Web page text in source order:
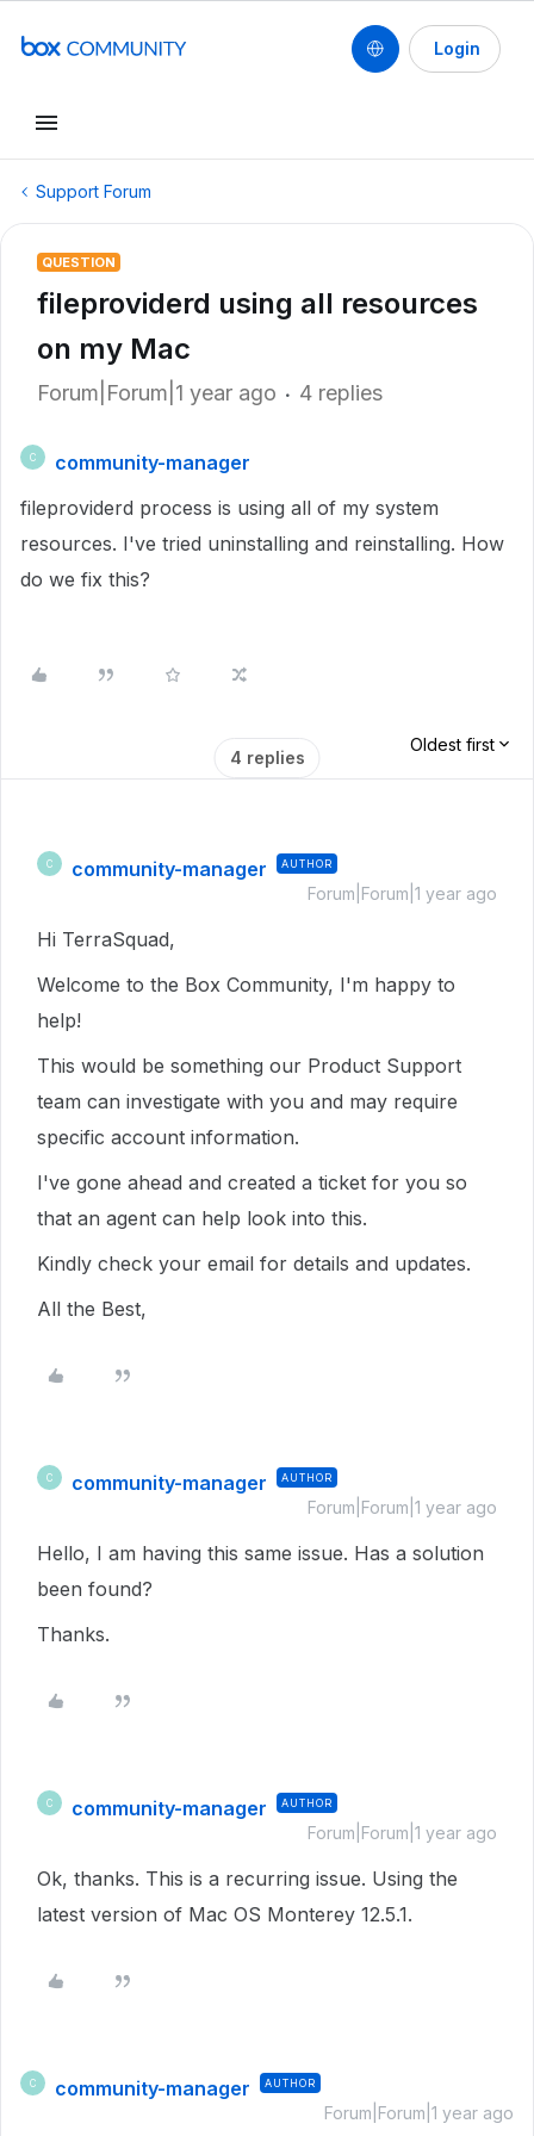
Login
Support Forum
QUESTION
fileproviderd using all resources
on my Mac
Forum|Forum|1 year ago 4 replies
C
community-manager
fileproviderd process is using all of my system
resources. I've tried uninstalling and reinstalling. How
do we fix this?
4 replies
Oldest first
C community-manager AUTHOR
Forum|Forum|1 year ago
Hi TerraSquad,
Welcome to the Box Community, I'm happy to
help!
This would be something our Product Support
team can investigate with you and may require
specific account information.
I've gone ahead and created a ticket for you so
that an agent can help look into this.
Kindly check your email for details and updates.
All the Best,
C community-manager AUTHOR
Forum|Forum|1 year ago
Hello, I am having this same issue. Has a solution
been found?
Thanks.
C community-manager AUTHOR
Forum|Forum|1 year ago
Ok, thanks. This is a recurring issue. Using the
latest version of Mac OS Monterey 12.5.1.
C community-manager AUTHOR
Forum|Forum|1 year ago